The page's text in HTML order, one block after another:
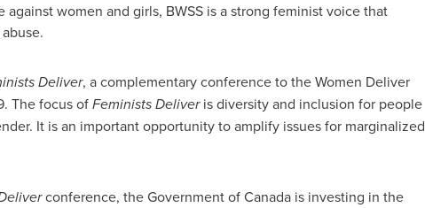
women and girls, BWSS is a strong feminist voice that
Deliver, a complementary conference to the Women Deliver
. The focus ofFeminists Deliveris diversity and inclusion for people
It is an important opportunity to amplify issues for marginalized
conference, the Government ofCanadais investing in the